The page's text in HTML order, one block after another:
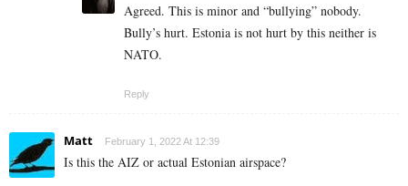
Agreed. This is minor and “bullying” nobody.
Bully’s hurt. Estonia is not hurt by this neither is
NATO.
Reply
Matt February 1, 2022 At 12:39
Is this the AIZ or actual Estonian airspace?